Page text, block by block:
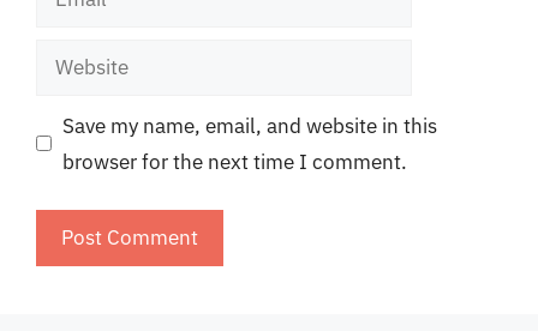
Website
Save my name, email, and website in this
browser for the next time I comment.